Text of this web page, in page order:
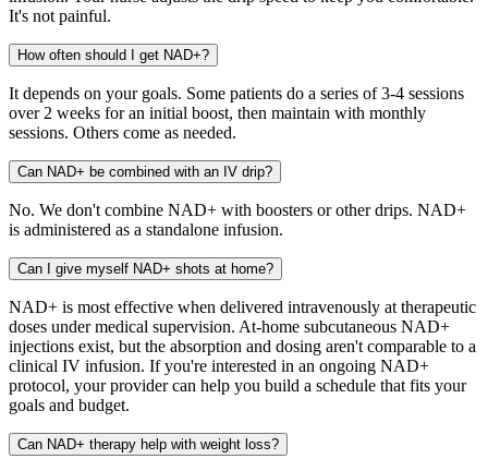
It's not painful.
How often should I get NAD+?
It depends on your goals. Some patients do a series of 3-4 sessions
over 2 weeks for an initial boost, then maintain with monthly
sessions. Others come as needed.
Can NAD+ be combined with an IV drip?
No. We don't combine NAD+ with boosters or other drips. NAD+
is administered as a standalone infusion.
Can I give myself NAD+ shots at home?
NAD+ is most effective when delivered intravenously at therapeutic
doses under medical supervision. At-home subcutaneous NAD+
injections exist, but the absorption and dosing aren't comparable to a
clinical IV infusion. If you're interested in an ongoing NAD+
protocol, your provider can help you build a schedule that fits your
goals and budget.
Can NAD+ therapy help with weight loss?